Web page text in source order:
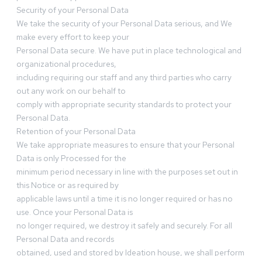
Security of your Personal Data
We take the security of your Personal Data serious, and We
make every effort to keep your
Personal Data secure. We have put in place technological and
organizational procedures,
including requiring our staff and any third parties who carry
out any work on our behalf to
comply with appropriate security standards to protect your
Personal Data.
Retention of your Personal Data
We take appropriate measures to ensure that your Personal
Data is only Processed for the
minimum period necessary in line with the purposes set out in
this Notice or as required by
applicable laws until a time it is no longer required or has no
use. Once your Personal Data is
no longer required, we destroy it safely and securely. For all
Personal Data and records
obtained, used and stored by Ideation house, we shall perform